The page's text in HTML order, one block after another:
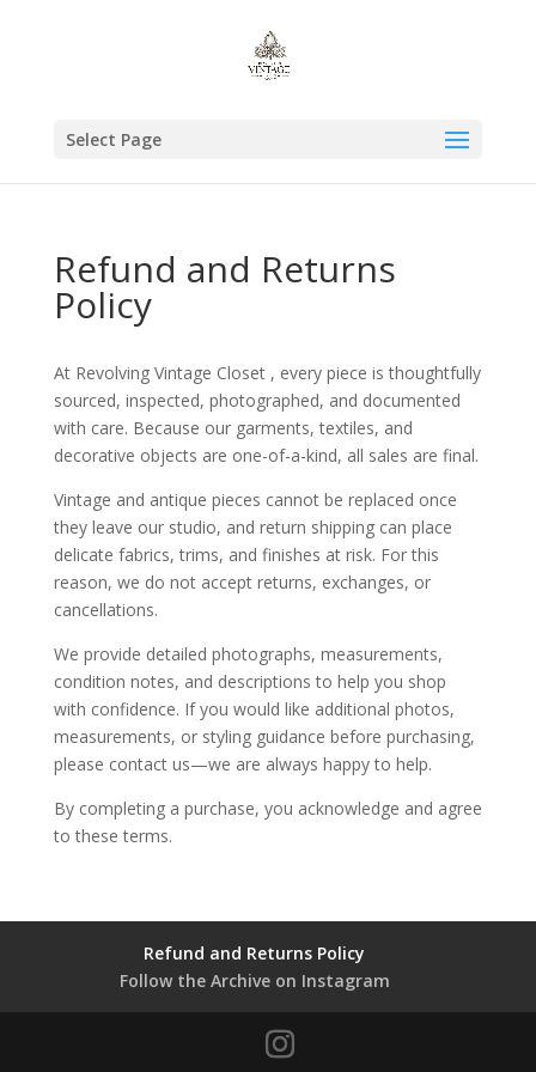
Select Page
Refund and Returns
Policy
At Revolving Vintage Closet , every piece is thoughtfully
sourced, inspected, photographed, and documented
with care. Because our garments, textiles, and
decorative objects are one-of-a-kind, all sales are final.
Vintage and antique pieces cannot be replaced once
they leave our studio, and return shipping can place
delicate fabrics, trims, and finishes at risk. For this
reason, we do not accept returns, exchanges, or
cancellations.
We provide detailed photographs, measurements,
condition notes, and descriptions to help you shop
with confidence. If you would like additional photos,
measurements, or styling guidance before purchasing,
please contact us—we are always happy to help.
By completing a purchase, you acknowledge and agree
to these terms.
Refund and Returns Policy
Follow the Archive on Instagram